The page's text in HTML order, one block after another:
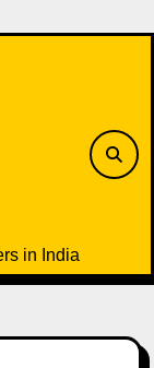
in India